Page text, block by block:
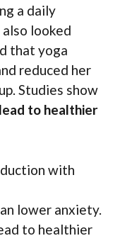
a daily
looked
that yoga
reduced her
Studies show
to healthier
with
lower anxiety.
to healthier